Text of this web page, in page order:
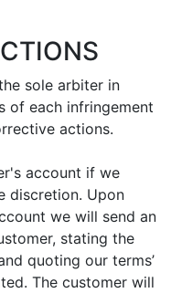
sole arbiter in
of each infringement
actions.
account if we
discretion. Upon
we will send an
stating the
quoting our terms’
The customer will